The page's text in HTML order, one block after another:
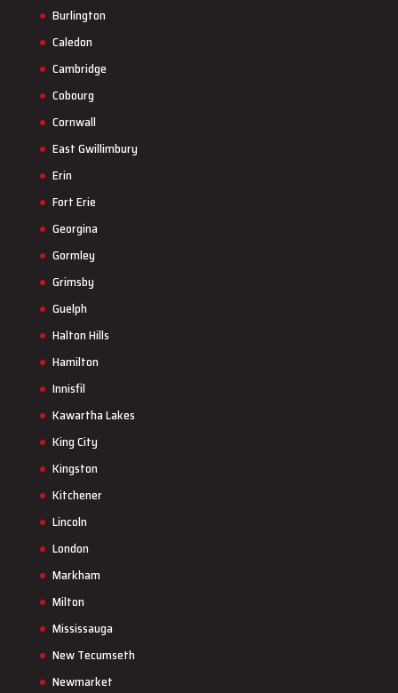
Burlington
Caledon
Cambridge
Cobourg
Cornwall
East Gwillimbury
Erin
Fort Erie
Georgina
Gormley
Grimsby
Guelph
Halton Hills
Hamilton
Innisfil
Kawartha Lakes
King City
Kingston
Kitchener
Lincoln
London
Markham
Milton
Mississauga
New Tecumseth
Newmarket